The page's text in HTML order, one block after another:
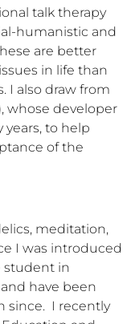
talk therapy
humanistic and
are better
in life than
I also draw from
whose developer
to help
of the
meditation,
I was introduced
student in
have been
I recently